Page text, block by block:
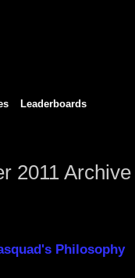
Leaderboards
2011 Archive
Philosophy